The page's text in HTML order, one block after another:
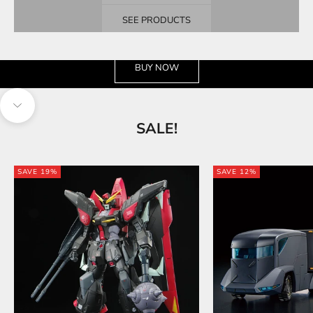
SEE PRODUCTS
BUY NOW
Navigate to next section
SALE!
SAVE 19% SAVE 12%